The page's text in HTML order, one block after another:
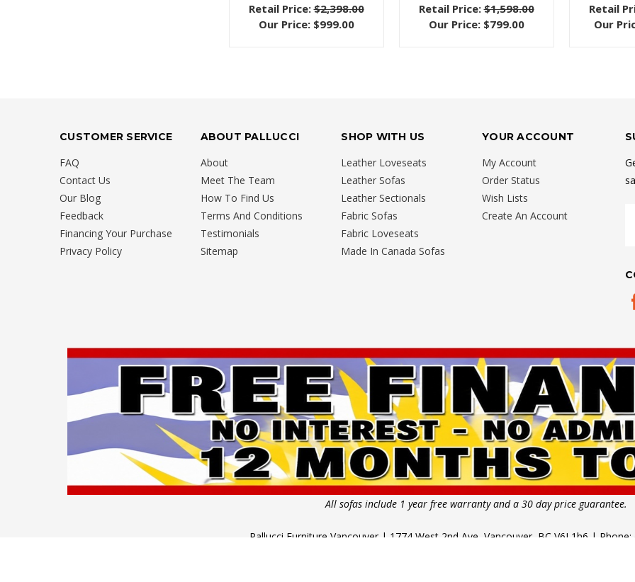
Retail Price:$2,398.00
Our Price: $999.00
Retail Price:$1,598.00
Our Price: $799.00
Retail
Our
CUSTOMER SERVICE
FAQ
Contact Us
Our Blog
Feedback
Financing Your Purchase
Privacy Policy
ABOUT PALLUCCI
About
Meet The Team
How To Find Us
Terms And Conditions
Testimonials
Sitemap
SHOP WITH US
Leather Loveseats
Leather Sofas
Leather Sectionals
Fabric Sofas
Fabric Loveseats
Made In Canada Sofas
YOUR ACCOUNT
My Account
Order Status
Wish Lists
Create An Account
All sofas include 1 year free warranty and a 30 day price guarantee.
Pallucci Furniture Vancouver | 1774 West 2nd Ave, Vancouver, BC V6J 1h6 | Phone: